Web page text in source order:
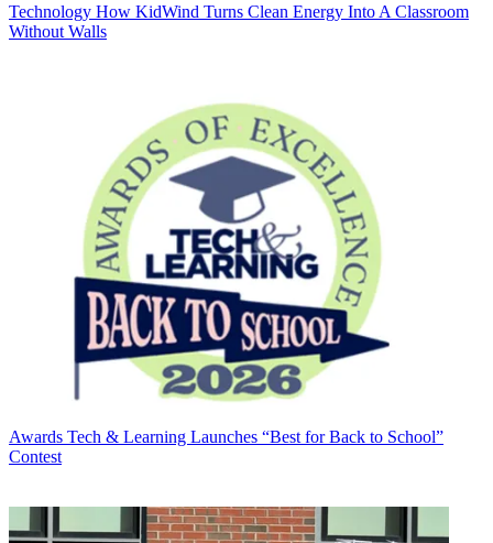
Technology How KidWind Turns Clean Energy Into A Classroom
Without Walls
Awards Tech & Learning Launches “Best for Back to School”
Contest